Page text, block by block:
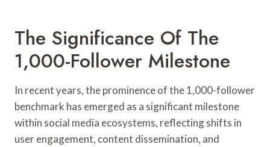
The Significance Of The
1,000-Follower Milestone
In recent years, the prominence of the 1,000-follower
benchmark has emerged as a significant milestone
within social media ecosystems, reflecting shifts in
user engagement, content dissemination, and